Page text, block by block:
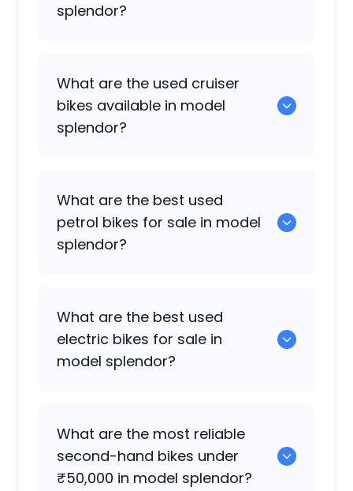
splendor?
What are the used cruiser
bikes available in model
splendor?
What are the best used
petrol bikes for sale in model
splendor?
What are the best used
electric bikes for sale in
model splendor?
What are the most reliable
second-hand bikes under
₹50,000 in model splendor?